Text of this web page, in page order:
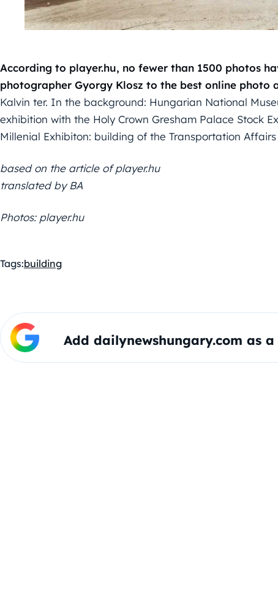
According to player.hu, no fewer than 1500 photos
photographer Gyorgy Klosz to the best online photo
Kalvin ter. In the background: Hungarian National
exhibition with the Holy Crown Gresham Palace Stock
Millenial Exhibiton: building of the Transportation
based on the article of player.hu
translated by BA
Photos: player.hu
Tags:building
Add dailynewshungary.com as